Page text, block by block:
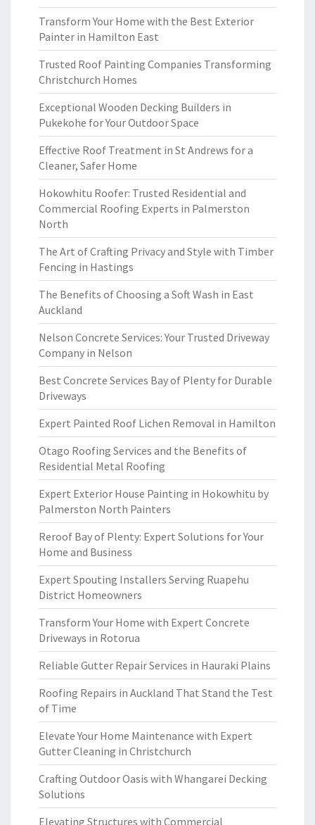
Transform Your Home with the Best Exterior
Painter in Hamilton East
Trusted Roof Painting Companies Transforming
Christchurch Homes
Exceptional Wooden Decking Builders in
Pukekohe for Your Outdoor Space
Effective Roof Treatment in St Andrews for a
Cleaner, Safer Home
Hokowhitu Roofer: Trusted Residential and
Commercial Roofing Experts in Palmerston
North
The Art of Crafting Privacy and Style with Timber
Fencing in Hastings
The Benefits of Choosing a Soft Wash in East
Auckland
Nelson Concrete Services: Your Trusted Driveway
Company in Nelson
Best Concrete Services Bay of Plenty for Durable
Driveways
Expert Painted Roof Lichen Removal in Hamilton
Otago Roofing Services and the Benefits of
Residential Metal Roofing
Expert Exterior House Painting in Hokowhitu by
Palmerston North Painters
Reroof Bay of Plenty: Expert Solutions for Your
Home and Business
Expert Spouting Installers Serving Ruapehu
District Homeowners
Transform Your Home with Expert Concrete
Driveways in Rotorua
Reliable Gutter Repair Services in Hauraki Plains
Roofing Repairs in Auckland That Stand the Test
of Time
Elevate Your Home Maintenance with Expert
Gutter Cleaning in Christchurch
Crafting Outdoor Oasis with Whangarei Decking
Solutions
Elevating Structures with Commercial